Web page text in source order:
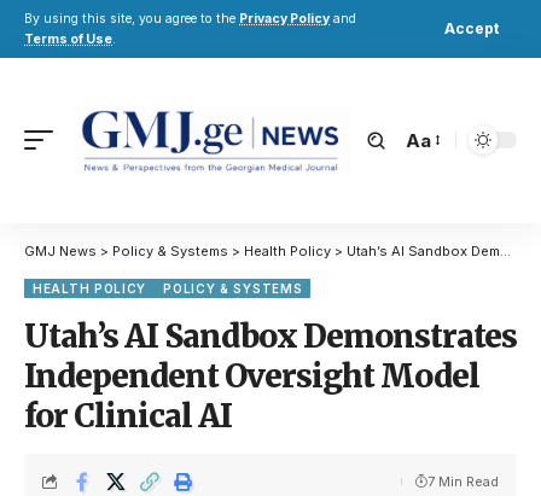
By using this site, you agree to the Privacy Policy and
Terms of Use.
Accept
Aa
GMJ News > Policy & Systems > Health Policy > Utah’s AI Sandbox Demonstrates Independent Oversight Model for Clinical AI
HEALTH POLICY POLICY & SYSTEMS
Utah’s AI Sandbox Demonstrates
Independent Oversight Model
for Clinical AI
7 Min Read